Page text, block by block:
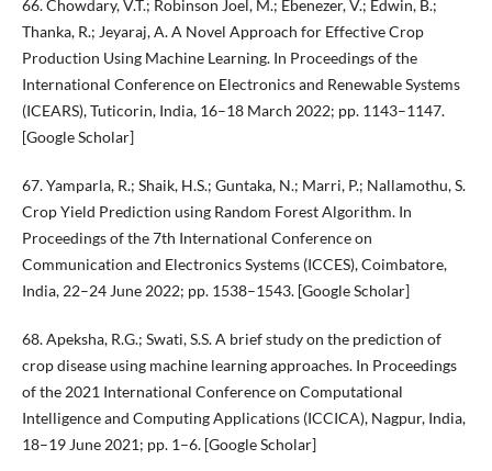
66. Chowdary, V.T.; Robinson Joel, M.; Ebenezer, V.; Edwin, B.;
Thanka, R.; Jeyaraj, A. A Novel Approach for Effective Crop
Production Using Machine Learning. In Proceedings of the
International Conference on Electronics and Renewable Systems
(ICEARS), Tuticorin, India, 16–18 March 2022; pp. 1143–1147.
[Google Scholar]
67. Yamparla, R.; Shaik, H.S.; Guntaka, N.; Marri, P.; Nallamothu, S.
Crop Yield Prediction using Random Forest Algorithm. In
Proceedings of the 7th International Conference on
Communication and Electronics Systems (ICCES), Coimbatore,
India, 22–24 June 2022; pp. 1538–1543. [Google Scholar]
68. Apeksha, R.G.; Swati, S.S. A brief study on the prediction of
crop disease using machine learning approaches. In Proceedings
of the 2021 International Conference on Computational
Intelligence and Computing Applications (ICCICA), Nagpur, India,
18–19 June 2021; pp. 1–6. [Google Scholar]